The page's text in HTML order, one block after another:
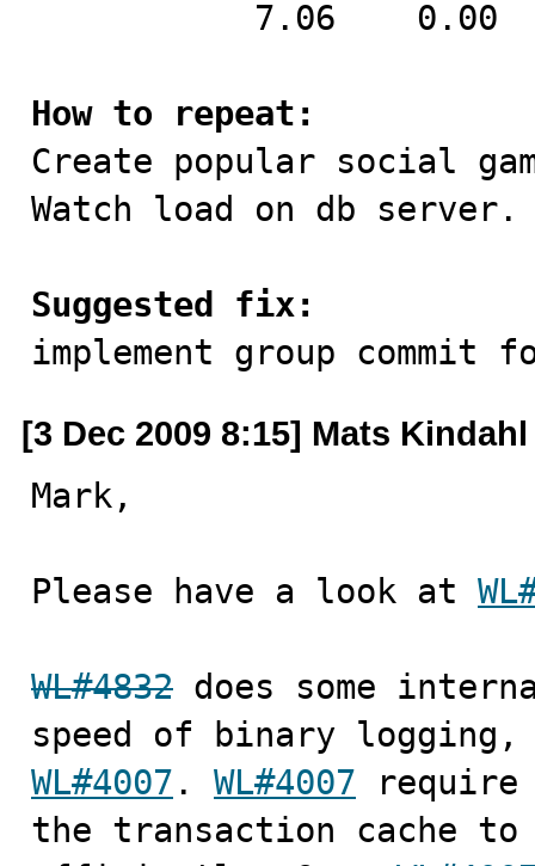
How to repeat:
Create popular social
Watch load on db server.
Suggested fix:
implement group commit
[3 Dec 2009 8:15] Mats Kindahl
Mark,
Please have a look at
WL#4832 does some
WL#4007 . WL#4007
the transaction cache to